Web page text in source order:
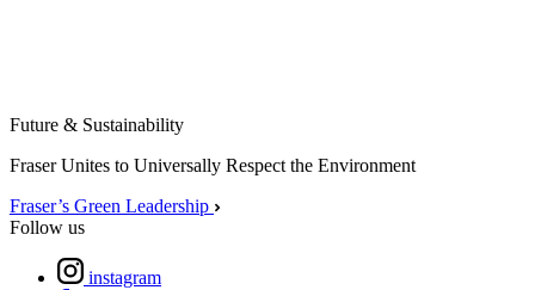
Future & Sustainability
Fraser Unites to Universally Respect the Environment
Fraser’s Green Leadership
Follow us
instagram